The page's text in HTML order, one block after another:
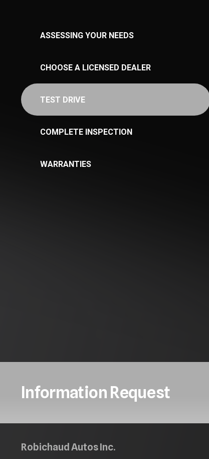
ASSESSING YOUR NEEDS
CHOOSE A LICENSED DEALER
TEST DRIVE
COMPLETE INSPECTION
WARRANTIES
Information Request
Robichaud Autos Inc.